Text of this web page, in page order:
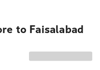
to Faisalabad